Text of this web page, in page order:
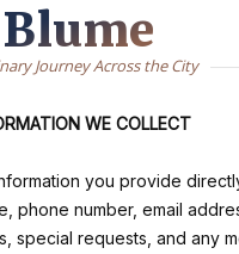
Blume
Journey Across the City
WE COLLECT
you provide
phone number, email
special requests, and any